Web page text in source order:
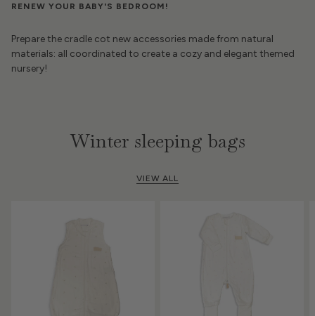
RENEW YOUR BABY'S BEDROOM!
Prepare the cradle cot new accessories made from natural
materials: all coordinated to create a cozy and elegant themed
nursery!
Winter sleeping bags
VIEW ALL